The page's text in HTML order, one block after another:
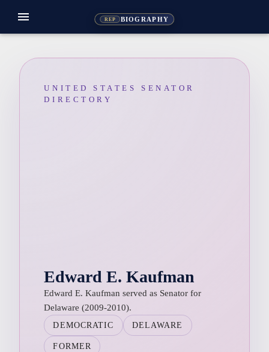
REP BIOGRAPHY
menu
UNITED STATES SENATOR
DIRECTORY
Edward E. Kaufman
Edward E. Kaufman served as Senator for
Delaware (2009-2010).
DEMOCRATIC DELAWARE
FORMER